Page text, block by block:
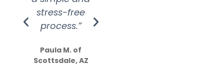
stress-free
process.”
Paula M. of
Scottsdale, AZ